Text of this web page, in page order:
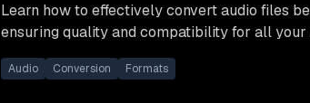
Learn how to effectively convert audio files
ensuring quality and compatibility for all your
Audio Conversion Formats